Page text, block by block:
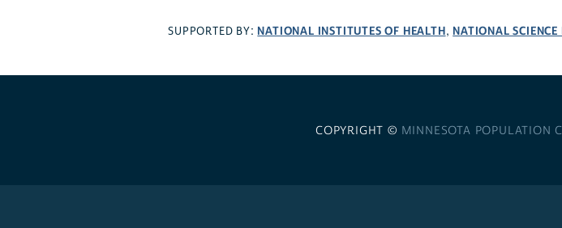
SUPPORTED BY: NATIONAL INSTITUTES OF HEALTH, NATIONAL
COPYRIGHT © MINNESOTA POPULATION